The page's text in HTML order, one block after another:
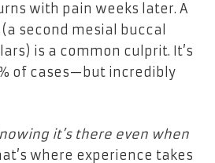
with pain weeks later. A
second mesial buccal
is a common culprit. It’s
of cases—but incredibly
it’s there even when
where experience takes